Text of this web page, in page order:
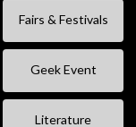
Fairs & Festivals
Geek Event
Literature